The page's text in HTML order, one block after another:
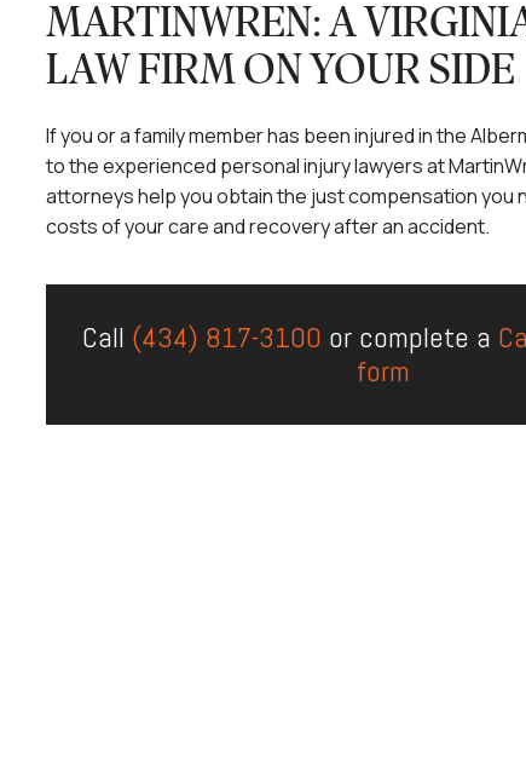
MARTINWREN: A
LAW FIRM ON YOUR SIDE
If you or a family member has been injured in the
to the experienced personal injury lawyers at
attorneys help you obtain the just compensation you
costs of your care and recovery after an accident.
Call (434) 817-3100 or complete a
form